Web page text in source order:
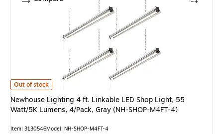
Newhouse Lighting 4 ft. Linkable LED Shop Light, 55 Watt/5K Lumens,
Out of stock
Newhouse Lighting 4 ft. Linkable LED Shop Light, 55
Watt/5K Lumens, 4/Pack, Gray (NH-SHOP-M4FT-4)
Item: 3130546Model: NH-SHOP-M4FT-4